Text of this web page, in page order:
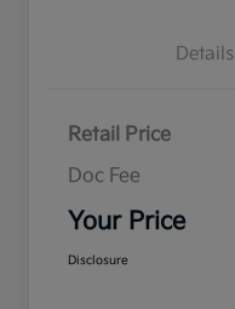
Details
Retail Price
Doc Fee
Your Price
Disclosure